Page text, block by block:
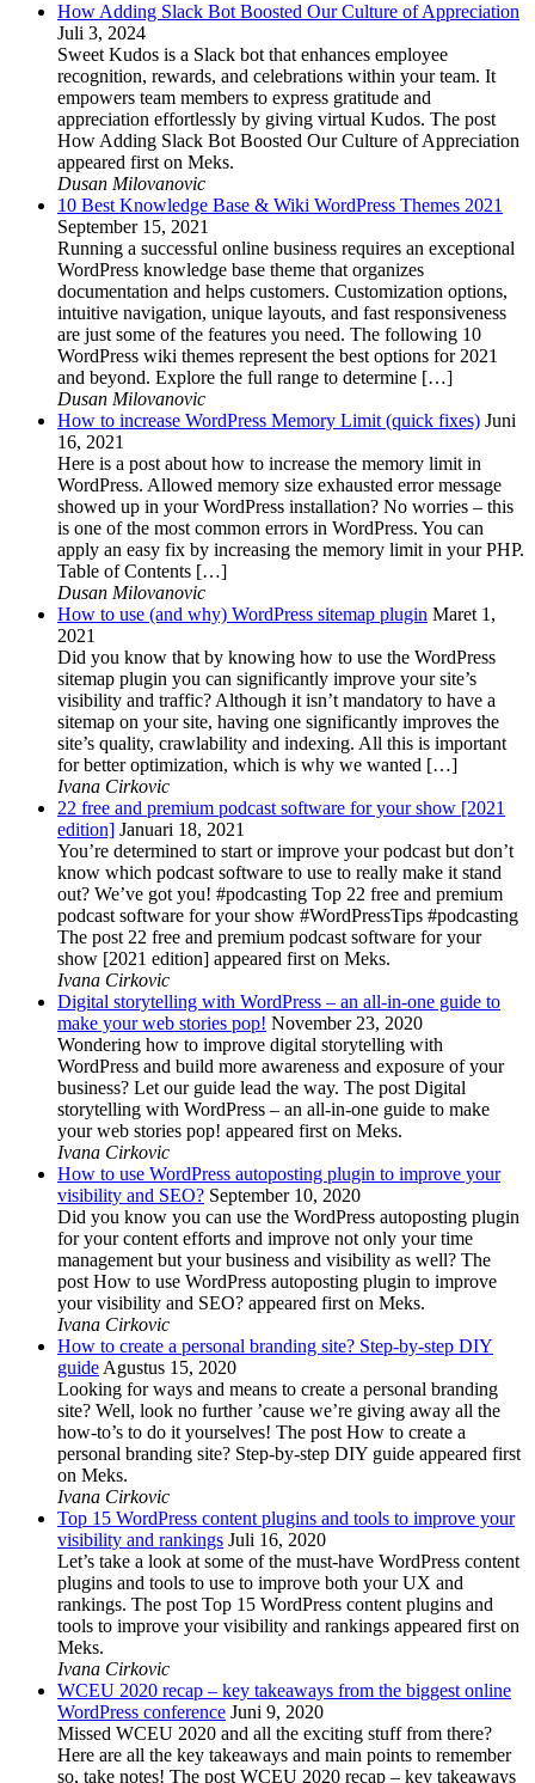
How Adding Slack Bot Boosted Our Culture of Appreciation
Juli 3, 2024
Sweet Kudos is a Slack bot that enhances employee
recognition, rewards, and celebrations within your team. It
empowers team members to express gratitude and
appreciation effortlessly by giving virtual Kudos. The post
How Adding Slack Bot Boosted Our Culture of Appreciation
appeared first on Meks.
Dusan Milovanovic
10 Best Knowledge Base & Wiki WordPress Themes 2021
September 15, 2021
Running a successful online business requires an exceptional
WordPress knowledge base theme that organizes
documentation and helps customers. Customization options,
intuitive navigation, unique layouts, and fast responsiveness
are just some of the features you need. The following 10
WordPress wiki themes represent the best options for 2021
and beyond. Explore the full range to determine […]
Dusan Milovanovic
How to increase WordPress Memory Limit (quick fixes) Juni
16, 2021
Here is a post about how to increase the memory limit in
WordPress. Allowed memory size exhausted error message
showed up in your WordPress installation? No worries – this
is one of the most common errors in WordPress. You can
apply an easy fix by increasing the memory limit in your PHP.
Table of Contents […]
Dusan Milovanovic
How to use (and why) WordPress sitemap plugin Maret 1,
2021
Did you know that by knowing how to use the WordPress
sitemap plugin you can significantly improve your site’s
visibility and traffic? Although it isn’t mandatory to have a
sitemap on your site, having one significantly improves the
site’s quality, crawlability and indexing. All this is important
for better optimization, which is why we wanted […]
Ivana Cirkovic
22 free and premium podcast software for your show [2021
edition] Januari 18, 2021
You’re determined to start or improve your podcast but don’t
know which podcast software to use to really make it stand
out? We’ve got you! #podcasting Top 22 free and premium
podcast software for your show #WordPressTips #podcasting
The post 22 free and premium podcast software for your
show [2021 edition] appeared first on Meks.
Ivana Cirkovic
Digital storytelling with WordPress – an all-in-one guide to
make your web stories pop! November 23, 2020
Wondering how to improve digital storytelling with
WordPress and build more awareness and exposure of your
business? Let our guide lead the way. The post Digital
storytelling with WordPress – an all-in-one guide to make
your web stories pop! appeared first on Meks.
Ivana Cirkovic
How to use WordPress autoposting plugin to improve your
visibility and SEO? September 10, 2020
Did you know you can use the WordPress autoposting plugin
for your content efforts and improve not only your time
management but your business and visibility as well? The
post How to use WordPress autoposting plugin to improve
your visibility and SEO? appeared first on Meks.
Ivana Cirkovic
How to create a personal branding site? Step-by-step DIY
guideAgustus 15, 2020
Looking for ways and means to create a personal branding
site? Well, look no further ’cause we’re giving away all the
how-to’s to do it yourselves! The post How to create a
personal branding site? Step-by-step DIY guide appeared first
on Meks.
Ivana Cirkovic
Top 15 WordPress content plugins and tools to improve your
visibility and rankings Juli 16, 2020
Let’s take a look at some of the must-have WordPress content
plugins and tools to use to improve both your UX and
rankings. The post Top 15 WordPress content plugins and
tools to improve your visibility and rankings appeared first on
Meks.
Ivana Cirkovic
WCEU 2020 recap – key takeaways from the biggest online
WordPress conference Juni 9, 2020
Missed WCEU 2020 and all the exciting stuff from there?
Here are all the key takeaways and main points to remember
so, take notes! The post WCEU 2020 recap – key takeaways